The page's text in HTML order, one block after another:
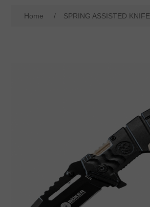
Home / SPRING ASSISTED KNIFE